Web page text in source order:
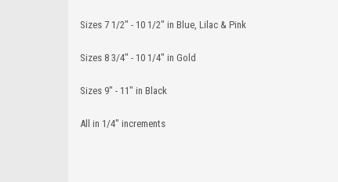
Sizes 7 1/2" - 10 1/2" in Blue, Lilac & Pink
Sizes 8 3/4" - 10 1/4" in Gold
Sizes 9" - 11" in Black
All in 1/4" increments